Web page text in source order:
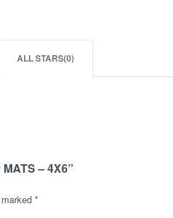
ALL STARS(0)
– 4X6”
*